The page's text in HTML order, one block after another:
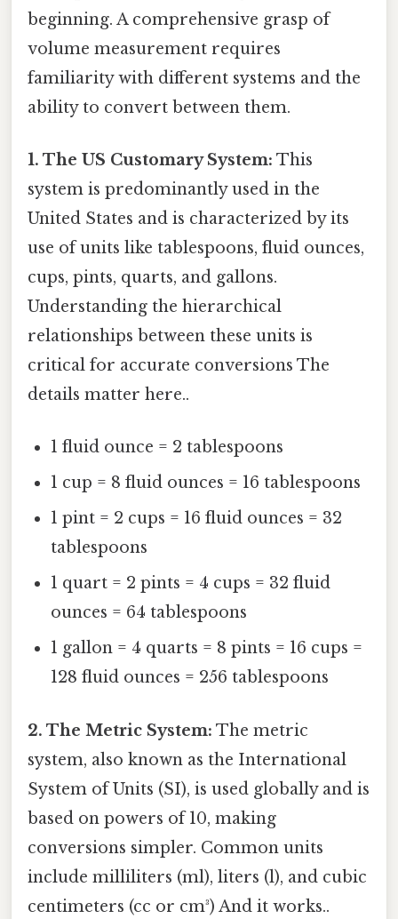
beginning. A comprehensive grasp of
volume measurement requires
familiarity with different systems and the
ability to convert between them.
1. The US Customary System: This
system is predominantly used in the
United States and is characterized by its
use of units like tablespoons, fluid ounces,
cups, pints, quarts, and gallons.
Understanding the hierarchical
relationships between these units is
critical for accurate conversions The
details matter here..
1 fluid ounce = 2 tablespoons
1 cup = 8 fluid ounces = 16 tablespoons
1 pint = 2 cups = 16 fluid ounces = 32
tablespoons
1 quart = 2 pints = 4 cups = 32 fluid
ounces = 64 tablespoons
1 gallon = 4 quarts = 8 pints = 16 cups =
128 fluid ounces = 256 tablespoons
2. The Metric System: The metric
system, also known as the International
System of Units (SI), is used globally and is
based on powers of 10, making
conversions simpler. Common units
include milliliters (ml), liters (l), and cubic
centimeters (cc or cm³) And it works..